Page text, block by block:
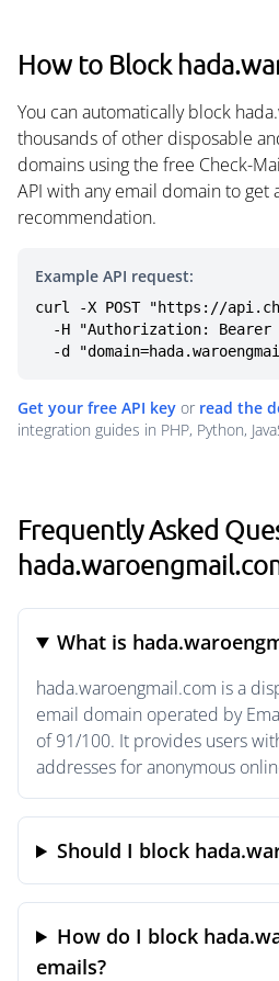
How to Block
You can automatically block
thousands of other disposable
domains using the free Check-
API with any email domain to get
recommendation.
Example API request:
curl -X POST "https://
-d
Get your free API key or read the
integration guides in PHP, Python,
Frequently Asked
What is
hada.waroengmail.com is a
email domain operated by
of 91/100. It provides users
addresses for anonymous
Should I block
How do I block
emails?